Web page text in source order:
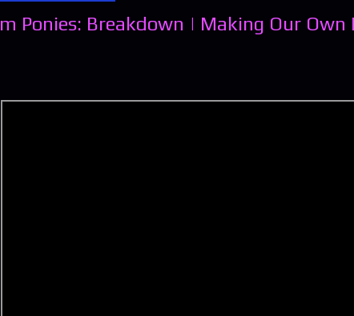
Ponies: Breakdown | Making Our Own